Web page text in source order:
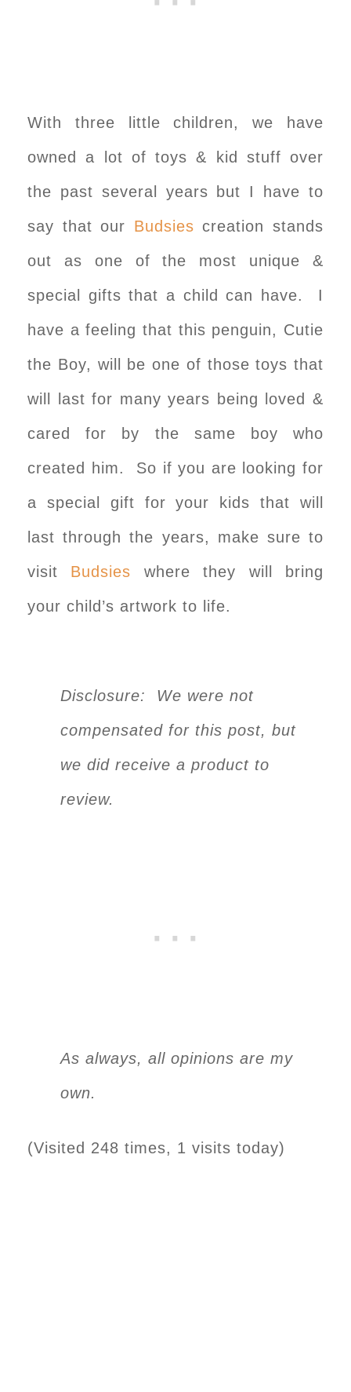
With three little children, we have
owned a lot of toys & kid stuff over
the past several years but I have to
say that our Budsies creation stands
out as one of the most unique &
special gifts that a child can have. I
have a feeling that this penguin, Cutie
the Boy, will be one of those toys that
will last for many years being loved &
cared for by the same boy who
created him. So if you are looking for
a special gift for your kids that will
last through the years, make sure to
visit Budsies where they will bring
your child’s artwork to life.
Disclosure: We were not
compensated for this post, but
we did receive a product to
review.
As always, all opinions are my
own.
(Visited 248 times, 1 visits today)